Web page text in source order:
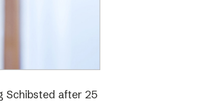
Schibsted after 25